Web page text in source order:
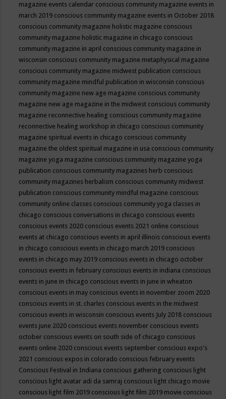
magazine events calendar conscious community magazine events in
march 2019 conscious community magazine events in October 2018
conscious community magazine holistic magazine conscious
community magazine holistic magazine in chicago conscious
community magazine in april conscious community magazine in
wisconsin conscious community magazine metaphysical magazine
conscious community magazine midwest publication conscious
community magazine mindful publication in wisconsin conscious
community magazine new age magazine conscious community
magazine new age magazine in the midwest conscious community
magazine reconnective healing conscious community magazine
reconnective healing workshop in chicago conscious community
magazine spiritual events in chicago conscious community
magazine the oldest spiritual magazine in usa conscious community
magazine yoga magazine conscious community magazine yoga
publication conscious community magazines herb conscious
community magazines herbalism conscious community midwest
publication conscious community mindful magazine conscious
community online classes conscious community yoga classes in
chicago conscious conversations in chicago conscious events
conscious events 2020 conscious events 2021 online conscious
events at chicago conscious events in april illinois conscious events
in chicago conscious events in chicago march 2019 conscious
events in chicago may 2019 conscious events in chicago october
conscious events in february conscious events in indiana conscious
events in june in chicago conscious events in june in wheaton
conscious events in may conscious events in november zoom 2020
conscious events in st. charles conscious events in the midwest
conscious events in wisconsin conscious events July 2018 conscious
events june 2020 conscious events november conscious events
october conscious events on south side of chicago conscious
events online 2020 conscious events september conscious expo's
2021 conscious expos in colorado conscious february events
Conscious Festival in Indiana conscious gathering conscious light
conscious light avatar adi da samraj conscious light chicago movie
conscious light film 2019 conscious light film 2019 movie conscious